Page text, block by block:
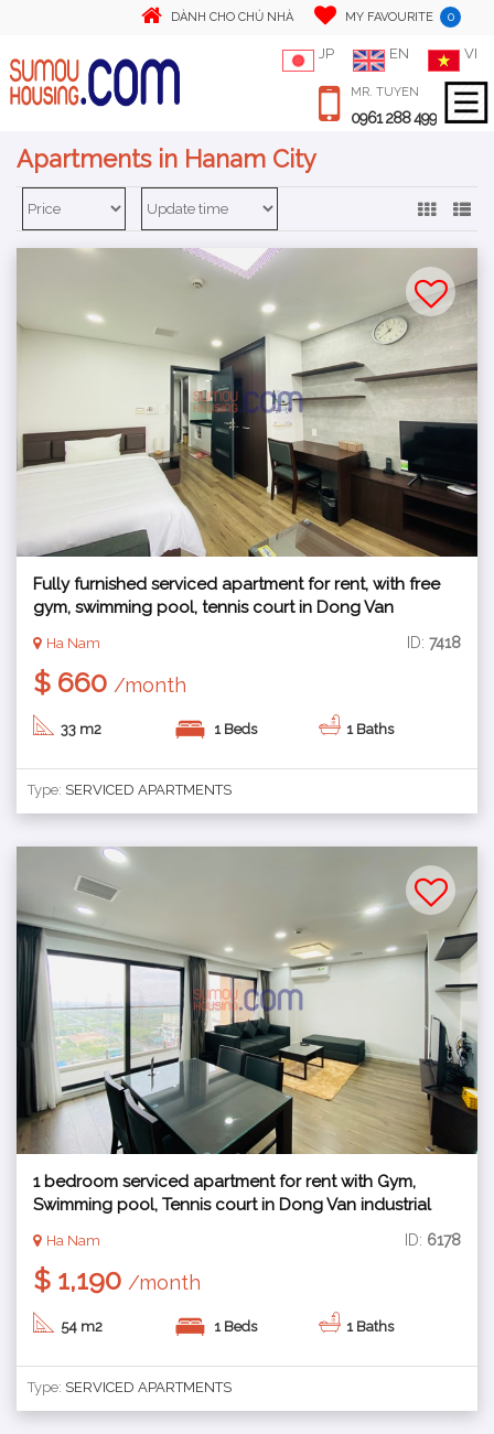
DÀNH CHO CHỦ NHÀ MY FAVOURITE 0
JP EN VI
MR. TUYEN
0961 288 499
Apartments in Hanam City
Fully furnished serviced apartment for rent, with free
gym, swimming pool, tennis court in Dong Van
Ha Nam ID: 7418
$ 660 /month
33 m2 1 Beds 1 Baths
Type: SERVICED APARTMENTS
1 bedroom serviced apartment for rent with Gym,
Swimming pool, Tennis court in Dong Van industrial
Ha Nam ID: 6178
$ 1,190 /month
54 m2 1 Beds 1 Baths
Type: SERVICED APARTMENTS